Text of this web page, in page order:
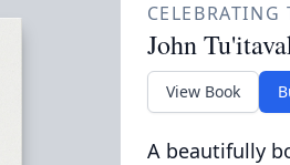
CELEBRATING
John
View Book
A beautifully